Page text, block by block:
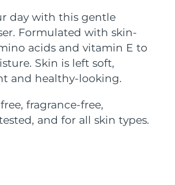
day with this gentle
Formulated with skin-
acids and vitamin E to
Skin is left soft,
and healthy-looking.
fragrance-free,
and for all skin types.